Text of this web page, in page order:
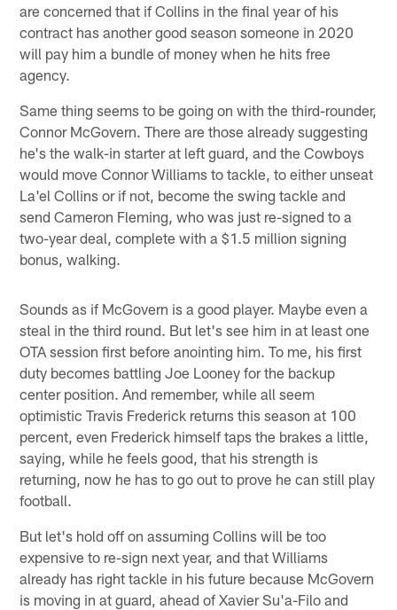
are concerned that if Collins in the final year of his
contract has another good season someone in 2020
will pay him a bundle of money when he hits free
agency.
Same thing seems to be going on with the third-rounder,
Connor McGovern. There are those already suggesting
he's the walk-in starter at left guard, and the Cowboys
would move Connor Williams to tackle, to either unseat
La'el Collins or if not, become the swing tackle and
send Cameron Fleming, who was just re-signed to a
two-year deal, complete with a $1.5 million signing
bonus, walking.
Sounds as if McGovern is a good player. Maybe even a
steal in the third round. But let's see him in at least one
OTA session first before anointing him. To me, his first
duty becomes battling Joe Looney for the backup
center position. And remember, while all seem
optimistic Travis Frederick returns this season at 100
percent, even Frederick himself taps the brakes a little,
saying, while he feels good, that his strength is
returning, now he has to go out to prove he can still play
football.
But let's hold off on assuming Collins will be too
expensive to re-sign next year, and that Williams
already has right tackle in his future because McGovern
is moving in at guard, ahead of Xavier Su'a-Filo and